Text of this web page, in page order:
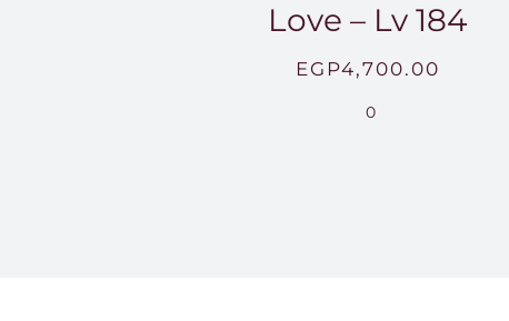
Love – Lv 184
EGP4,700.00
0